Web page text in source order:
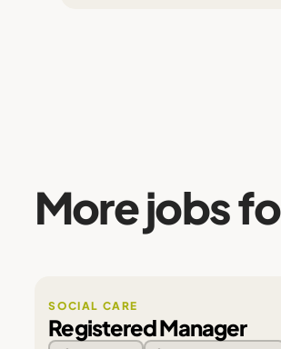
More jobs
SOCIAL CARE
Registered Manager